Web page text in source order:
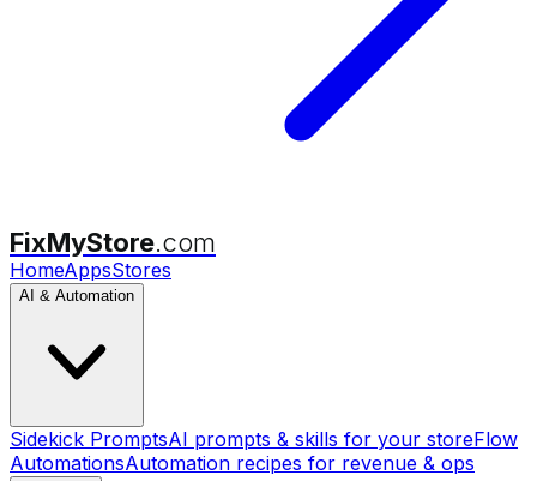
FixMyStore.com
HomeAppsStores
AI & Automation
Sidekick PromptsAI prompts & skills for your storeFlow
AutomationsAutomation recipes for revenue & ops